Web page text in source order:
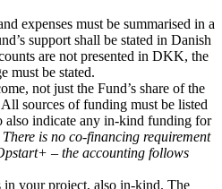
expenses must be summarised in a
support shall be stated in Danish
are not presented in DKK, the
must be stated.
not just the Fund’s share of the
sources of funding must be listed
also indicate any in-kind funding for
There is no co-financing requirement
– the accounting follows
in your project, also in-kind. The